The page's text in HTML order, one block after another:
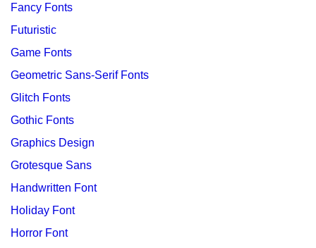
Fancy Fonts
Futuristic
Game Fonts
Geometric Sans-Serif Fonts
Glitch Fonts
Gothic Fonts
Graphics Design
Grotesque Sans
Handwritten Font
Holiday Font
Horror Font